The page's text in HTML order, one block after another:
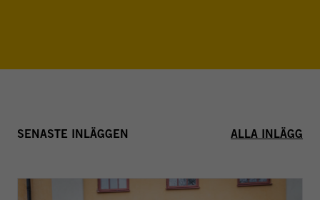
SENASTE INLÄGGEN ALLA INLÄGG